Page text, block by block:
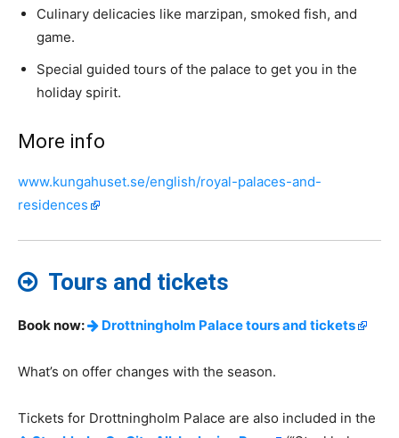
Culinary delicacies like marzipan, smoked fish, and
game.
Special guided tours of the palace to get you in the
holiday spirit.
More info
www.kungahuset.se/english/royal-palaces-and-
residences
Tours and tickets
Book now: Drottningholm Palace tours and tickets
What’s on offer changes with the season.
Tickets for Drottningholm Palace are also included in the